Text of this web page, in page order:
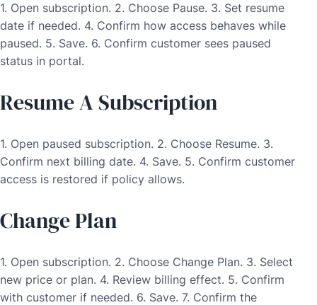
1. Open subscription. 2. Choose Pause. 3. Set resume
date if needed. 4. Confirm how access behaves while
paused. 5. Save. 6. Confirm customer sees paused
status in portal.
Resume A Subscription
1. Open paused subscription. 2. Choose Resume. 3.
Confirm next billing date. 4. Save. 5. Confirm customer
access is restored if policy allows.
Change Plan
1. Open subscription. 2. Choose Change Plan. 3. Select
new price or plan. 4. Review billing effect. 5. Confirm
with customer if needed. 6. Save. 7. Confirm the